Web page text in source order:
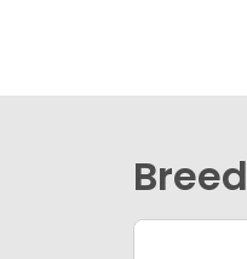
Breed